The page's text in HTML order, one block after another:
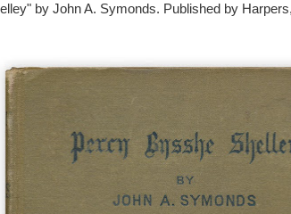
by John A. Symonds. Published by